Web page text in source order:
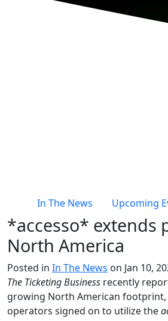
In The News Upcoming
*accesso* extends
North America
Posted in In The News on Jan 10,
The Ticketing Business recently
growing North American
operators signed on to utilize the